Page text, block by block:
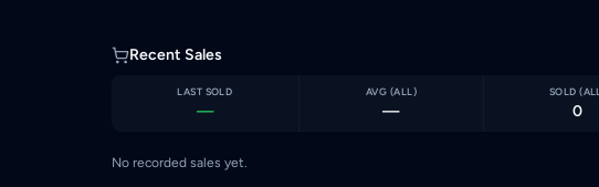
Recent Sales
LAST SOLD
—
AVG (ALL )
—
SOLD (ALL
0
No recorded sales yet.